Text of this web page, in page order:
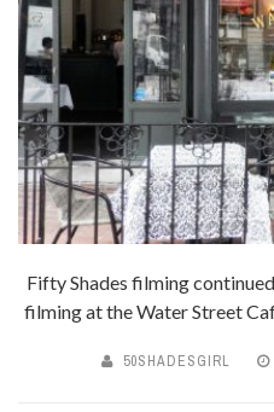
Fifty Shades filming
filming at the Water Street
50SHADESGIRL